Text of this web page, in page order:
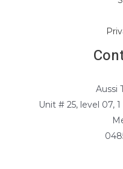
Aussi
Unit # 25, level 07,